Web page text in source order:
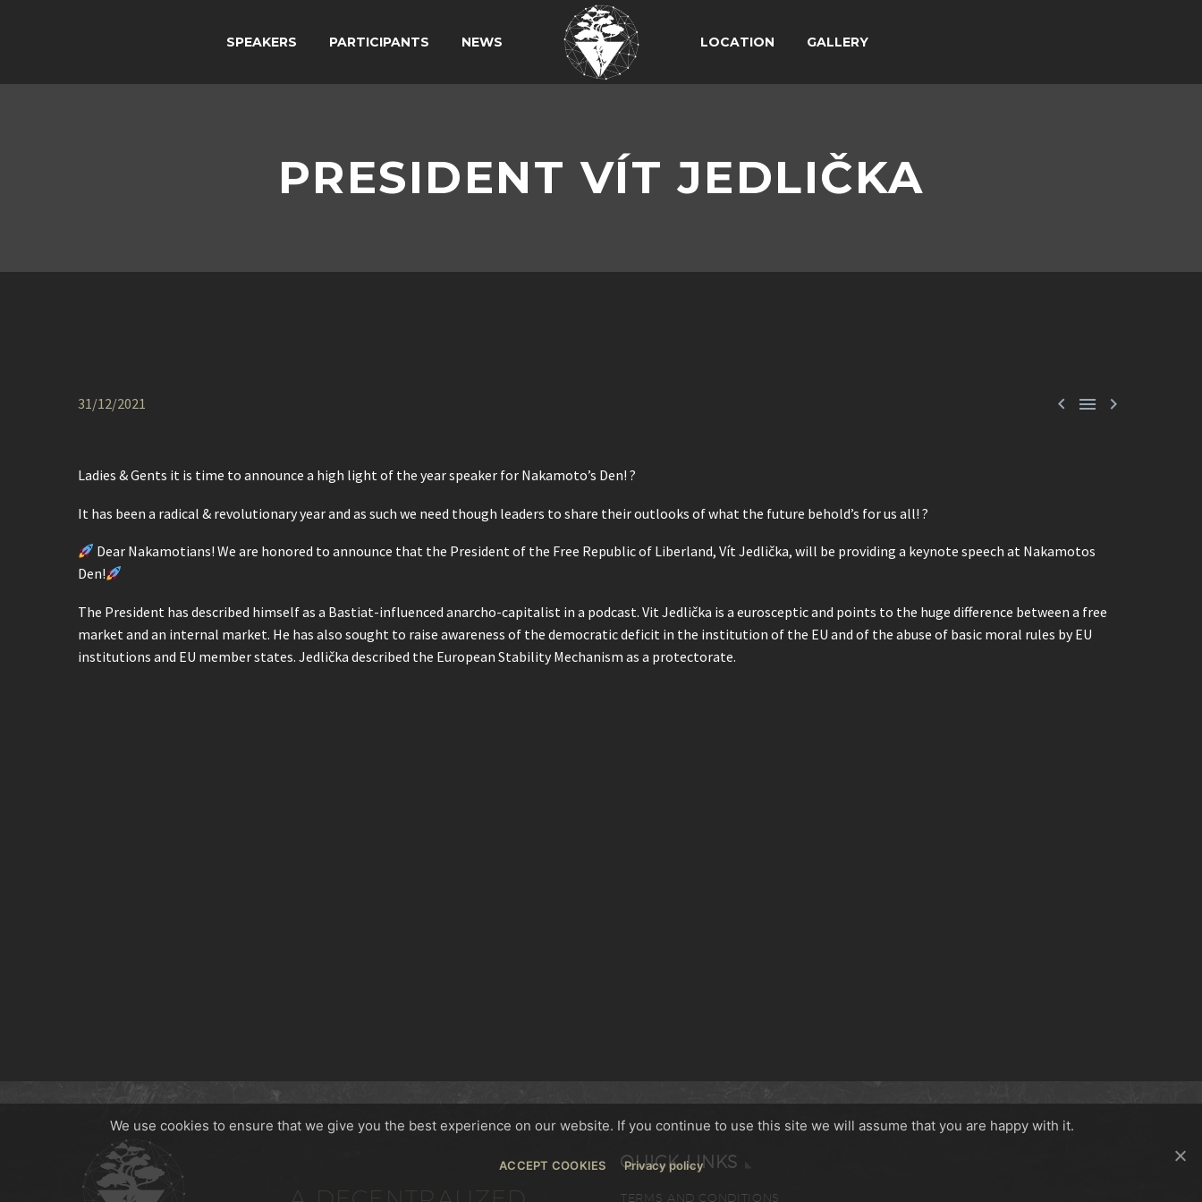
SPEAKERS PARTICIPANTS NEWS LOCATION GALLERY
PRESIDENT VÍT JEDLIČKA
  
31/12/2021
Ladies & Gents it is time to announce a high light of the year speaker for Nakamoto’s Den! ?
It has been a radical & revolutionary year and as such we need though leaders to share their outlooks of what the future behold’s for us all! ?
Dear Nakamotians! We are honored to announce that the President of the Free Republic of Liberland, Vít Jedlička, will be providing a keynote speech at Nakamotos
Den!
The President has described himself as a Bastiat-influenced anarcho-capitalist in a podcast. Vit Jedlička is a eurosceptic and points to the huge difference between a free
market and an internal market. He has also sought to raise awareness of the democratic deficit in the institution of the EU and of the abuse of basic moral rules by EU
institutions and EU member states. Jedlička described the European Stability Mechanism as a protectorate.
QUICK LINKS
TERMS AND CONDITIONS
We use cookies to ensure that we give you the best experience on our website. If you continue to use this site we will assume that you are happy with it.
ACCEPT COOKIES Privacy policy